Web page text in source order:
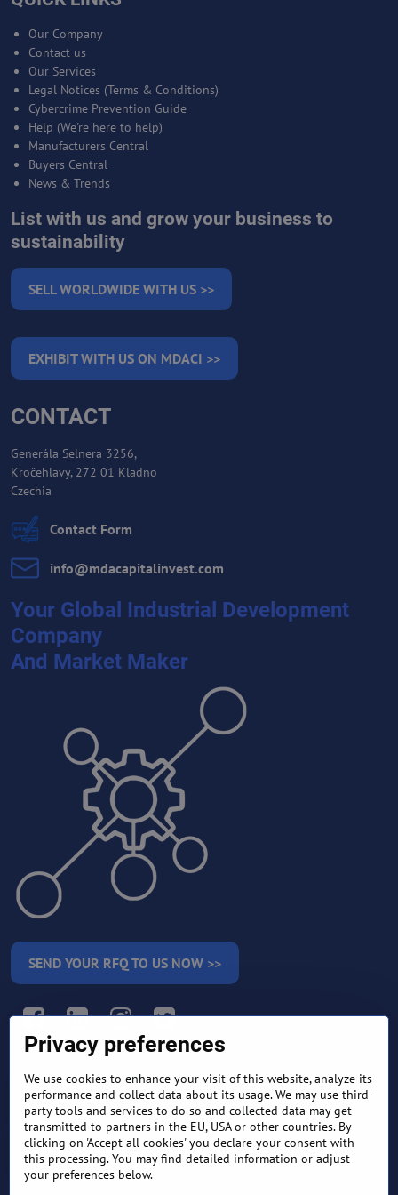
Our Company
Contact us
Our Services
Legal Notices (Terms & Conditions)
Cybercrime Prevention Guide
Help (We're here to help)
Manufacturers Central
Buyers Central
News & Trends
List with us and grow your business to
sustainability
SELL WORLDWIDE WITH US >>
EXHIBIT WITH US ON MDACI >>
CONTACT
Generála Selnera 3256,
Kročehlavy, 272 01 Kladno
Czechia
Contact Form
info​@mdacapitalinvest​.com
Your Global Industrial Development
Company
And Market Maker
SEND YOUR RFQ TO US NOW >>
TERMS AND CONDITIONS
RETURN AND REFUND
POLICY
FREQUENTLY ASKED
QUESTIONS
EXPORT FINANCE & LETTER
OF CREDIT
Privacy preferences
We use cookies to enhance your visit of this website, analyze its
performance and collect data about its usage. We may use third-
party tools and services to do so and collected data may get
transmitted to partners in the EU, USA or other countries. By
clicking on 'Accept all cookies' you declare your consent with
this processing. You may find detailed information or adjust
your preferences below.